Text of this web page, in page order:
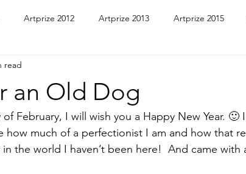
Artprize 2012 Artprize 2013 Artprize 2015
blogging
quilts 2009 Christmas 2010 Christmas 2011
an Old Dog
read
February, I will wish you a Happy New Year. 🙂
how much of a perfectionist I am and how that
the world I haven’t been here!  And came with